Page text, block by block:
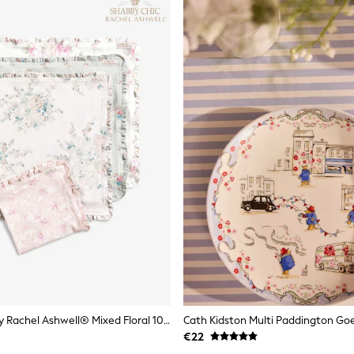
Shabby Chic By Rachel Ashwell® Mixed Floral 100% Cotton Ruffle Trim Set Of 4 Napkins
€22